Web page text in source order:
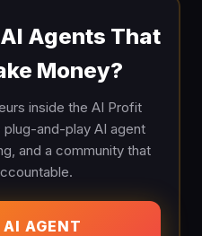
Agents That
Money?
inside the AI Profit
plug-and-play AI agent
and a community that
AGENT